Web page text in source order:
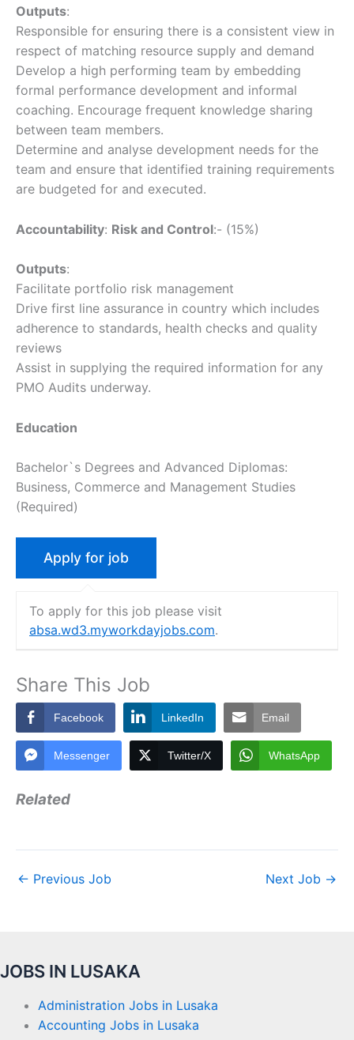
Outputs:
Responsible for ensuring there is a consistent view in
respect of matching resource supply and demand
Develop a high performing team by embedding
formal performance development and informal
coaching. Encourage frequent knowledge sharing
between team members.
Determine and analyse development needs for the
team and ensure that identified training requirements
are budgeted for and executed.
Accountability: Risk and Control:- (15%)
Outputs:
Facilitate portfolio risk management
Drive first line assurance in country which includes
adherence to standards, health checks and quality
reviews
Assist in supplying the required information for any
PMO Audits underway.
Education
Bachelor`s Degrees and Advanced Diplomas:
Business, Commerce and Management Studies
(Required)
To apply for this job please visit
absa.wd3.myworkdayjobs.com.
Share This Job
Facebook LinkedIn Email
Messenger Twitter/X WhatsApp
Related
← Previous Job Next Job →
JOBS IN LUSAKA
Administration Jobs in Lusaka
Accounting Jobs in Lusaka